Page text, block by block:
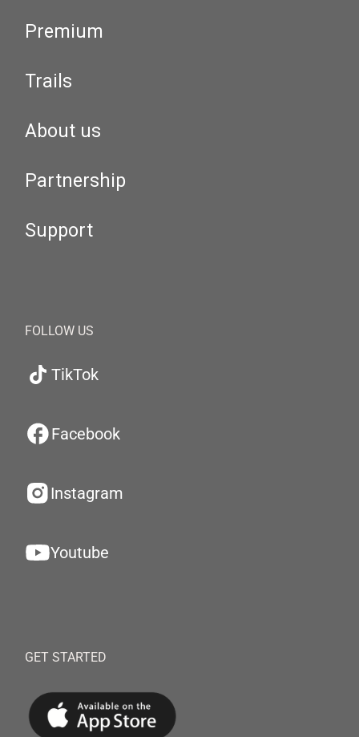
Premium
Trails
About us
Partnership
Support
FOLLOW US
TikTok
Facebook
Instagram
Youtube
GET STARTED